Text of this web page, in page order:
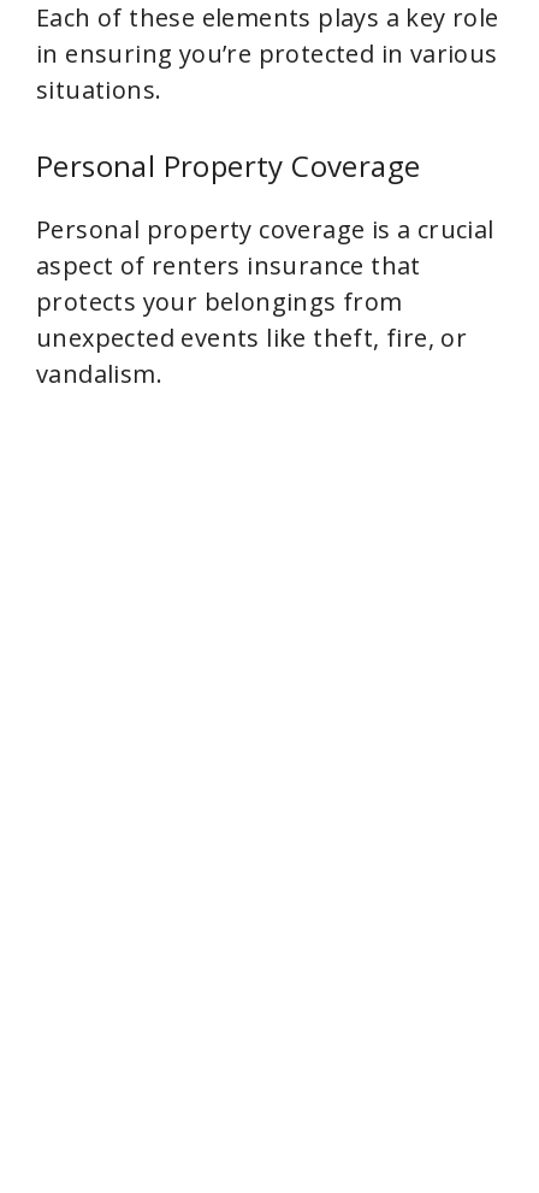
Each of these elements plays a key role
in ensuring you’re protected in various
situations.
Personal Property Coverage
Personal property coverage is a crucial
aspect of renters insurance that
protects your belongings from
unexpected events like theft, fire, or
vandalism.